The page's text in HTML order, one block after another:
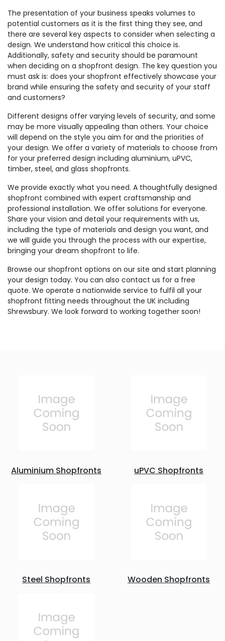
The presentation of your business speaks volumes to
potential customers as it is the first thing they see, and
there are several key aspects to consider when selecting a
design. We understand how critical this choice is.
Additionally, safety and security should be paramount
when deciding on a shopfront design. The key question you
must ask is: does your shopfront effectively showcase your
brand while ensuring the safety and security of your staff
and customers?
Different designs offer varying levels of security, and some
may be more visually appealing than others. Your choice
will depend on the style you aim for and the priorities of
your design. We offer a variety of materials to choose from
for your preferred design including aluminium, uPVC,
timber, steel, and glass shopfronts.
We provide exactly what you need. A thoughtfully designed
shopfront combined with expert craftsmanship and
professional installation. We offer solutions for everyone.
Share your vision and detail your requirements with us,
including the type of materials and design you want, and
we will guide you through the process with our expertise,
bringing your dream shopfront to life.
Browse our shopfront options on our site and start planning
your design today. You can also contact us for a free
quote. We operate a nationwide service to fulfil all your
shopfront fitting needs throughout the UK including
Shrewsbury. We look forward to working together soon!
Aluminium Shopfronts uPVC Shopfronts
Steel Shopfronts Wooden Shopfronts